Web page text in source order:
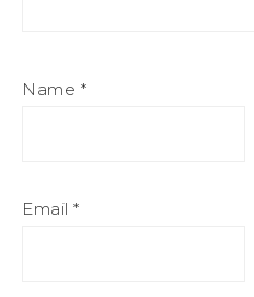
Name *
Email *